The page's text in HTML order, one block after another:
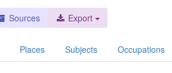
Sources Export
Places Subjects Occupations